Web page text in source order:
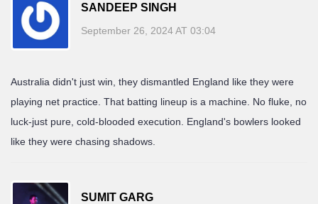
SANDEEP SINGH
September 26, 2024 AT 03:04
Australia didn't just win, they dismantled England like they were
playing net practice. That batting lineup is a machine. No fluke, no
luck-just pure, cold-blooded execution. England's bowlers looked
like they were chasing shadows.
SUMIT GARG